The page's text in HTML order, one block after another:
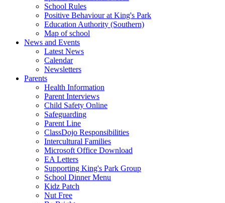
School Rules
Positive Behaviour at King's Park
Education Authority (Southern)
Map of school
News and Events
Latest News
Calendar
Newsletters
Parents
Health Information
Parent Interviews
Child Safety Online
Safeguarding
Parent Line
ClassDojo Responsibilities
Intercultural Families
Microsoft Office Download
EA Letters
Supporting King's Park Group
School Dinner Menu
Kidz Patch
Nut Free